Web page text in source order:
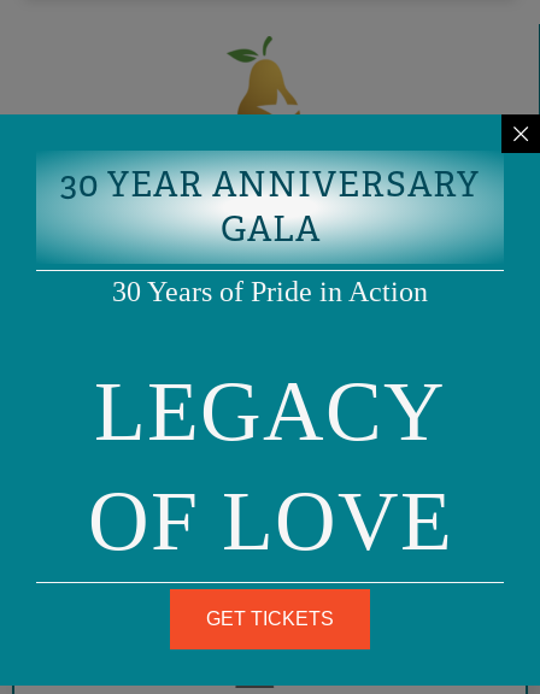
30 YEAR ANNIVERSARY
GALA
30 Years of Pride in Action
LEGACY
OF LOVE
GET TICKETS